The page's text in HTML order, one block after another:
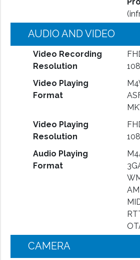
AUDIO AND VIDEO
Video Recording
Resolution
Video Playing
Format
Video Playing
Resolution
Audio Playing
Format
CAMERA